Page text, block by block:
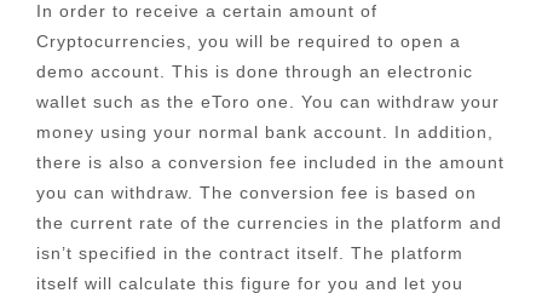
In order to receive a certain amount of
Cryptocurrencies, you will be required to open a
demo account. This is done through an electronic
wallet such as the eToro one. You can withdraw your
money using your normal bank account. In addition,
there is also a conversion fee included in the amount
you can withdraw. The conversion fee is based on
the current rate of the currencies in the platform and
isn’t specified in the contract itself. The platform
itself will calculate this figure for you and let you